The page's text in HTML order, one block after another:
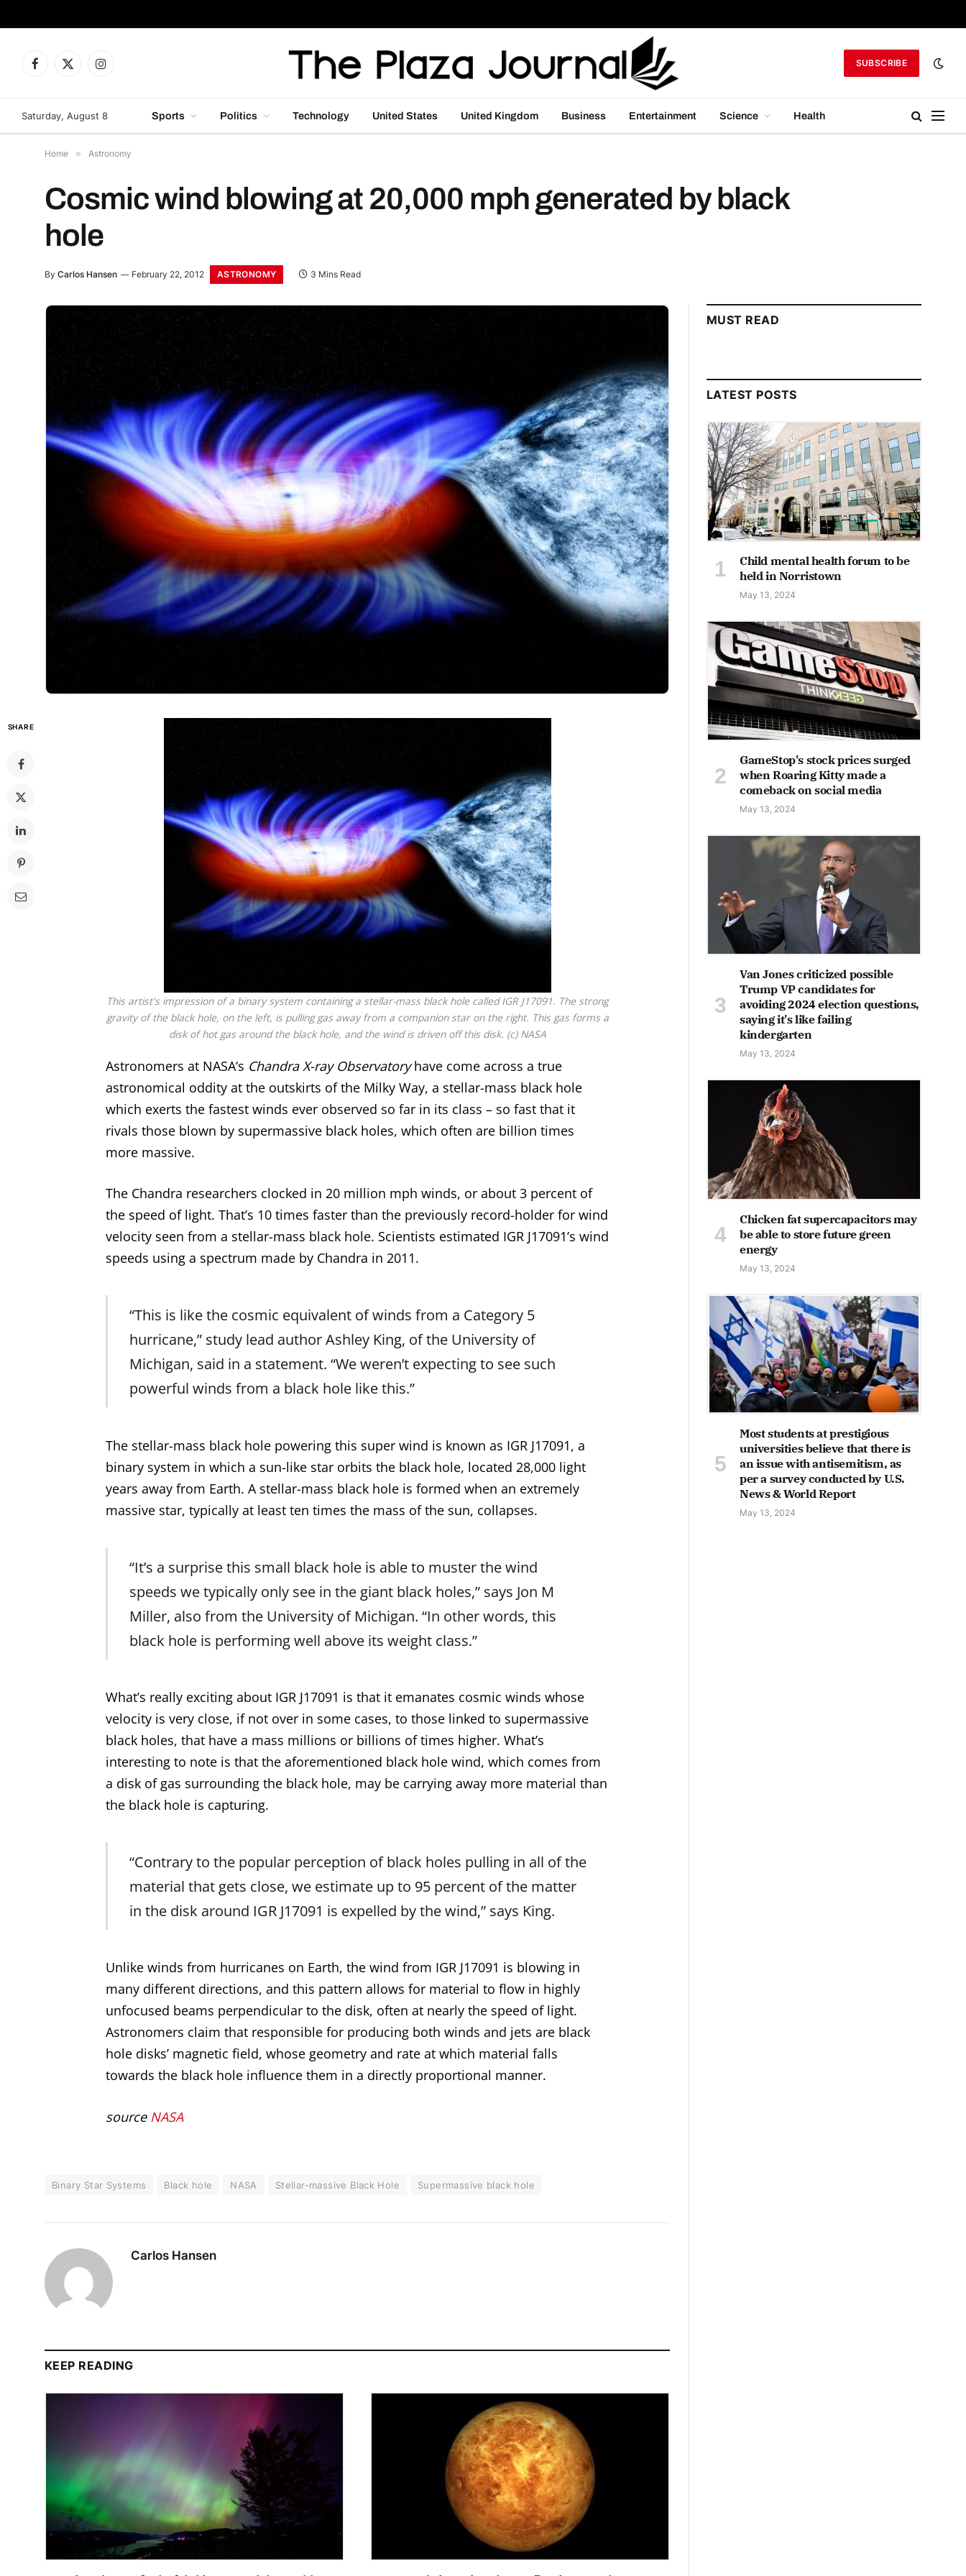
Facebook
X
Instagram
SUBSCRIBE
Saturday, August 8 Sports Politics Technology United States United Kingdom Business Entertainment Science Health
Home » Astronomy
Cosmic wind blowing at 20,000 mph generated by black
hole
By Carlos Hansen February 22, 2012 ASTRONOMY 3 Mins Read
SHARE
This artist's impression of a binary system containing a stellar-mass black hole called IGR J17091. The strong
gravity of the black hole, on the left, is pulling gas away from a companion star on the right. This gas forms a
disk of hot gas around the black hole, and the wind is driven off this disk. (c) NASA
Astronomers at NASA‘s Chandra X-ray Observatoryhave come across a true
astronomical oddity at the outskirts of the Milky Way, a stellar-mass black hole
which exerts the fastest winds ever observed so far in its class – so fast that it
rivals those blown by supermassive black holes, which often are billion times
more massive.
The Chandra researchers clocked in 20 million mph winds, or about 3 percent of
the speed of light. That’s 10 times faster than the previously record-holder for wind
velocity seen from a stellar-mass black hole. Scientists estimated IGR J17091’s wind
speeds using a spectrum made by Chandra in 2011.
“This is like the cosmic equivalent of winds from a Category 5
hurricane,” study lead author Ashley King, of the University of
Michigan, said in a statement. “We weren’t expecting to see such
powerful winds from a black hole like this.”
The stellar-mass black hole powering this super wind is known as IGR J17091, a
binary system in which a sun-like star orbits the black hole, located 28,000 light
years away from Earth. A stellar-mass black hole is formed when an extremely
massive star, typically at least ten times the mass of the sun, collapses.
“It’s a surprise this small black hole is able to muster the wind
speeds we typically only see in the giant black holes,” says Jon M
Miller, also from the University of Michigan. “In other words, this
black hole is performing well above its weight class.”
What’s really exciting about IGR J17091 is that it emanates cosmic winds whose
velocity is very close, if not over in some cases, to those linked to supermassive
black holes, that have a mass millions or billions of times higher. What’s
interesting to note is that the aforementioned black hole wind, which comes from
a disk of gas surrounding the black hole, may be carrying away more material than
the black hole is capturing.
“Contrary to the popular perception of black holes pulling in all of the
material that gets close, we estimate up to 95 percent of the matter
in the disk around IGR J17091 is expelled by the wind,” says King.
Unlike winds from hurricanes on Earth, the wind from IGR J17091 is blowing in
many different directions, and this pattern allows for material to flow in highly
unfocused beams perpendicular to the disk, often at nearly the speed of light.
Astronomers claim that responsible for producing both winds and jets are black
hole disks’ magnetic field, whose geometry and rate at which material falls
towards the black hole influence them in a directly proportional manner.
sourceNASA
Binary Star Systems Black hole NASA Stellar-massive Black Hole Supermassive black hole
Carlos Hansen
KEEP READING
MUST READ
LATEST POSTS
Child mental health forum to be
held in Norristown
May 13, 2024
GameStop's stock prices surged
when Roaring Kitty made a
comeback on social media
May 13, 2024
Van Jones criticized possible
Trump VP candidates for
avoiding 2024 election questions,
saying it's like failing
kindergarten
May 13, 2024
Chicken fat supercapacitors may
be able to store future green
energy
May 13, 2024
Most students at prestigious
universities believe that there is
an issue with antisemitism, as
per a survey conducted by U.S.
News & World Report
May 13, 2024